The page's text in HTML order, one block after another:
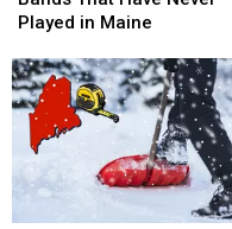
Rock
That
Have
Never
Played
Maine
Played in Maine
Rock
That
Have
Never
Played
Maine